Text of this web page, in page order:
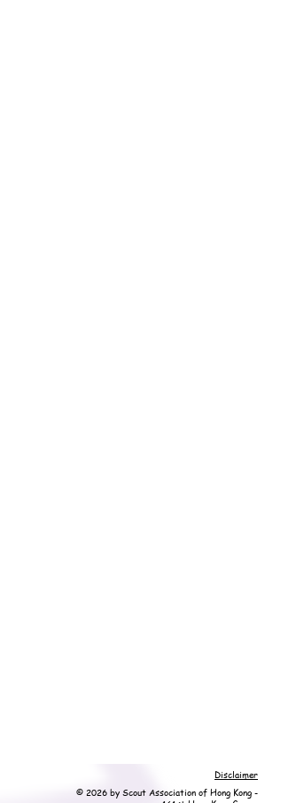
Disclaimer
© 2026 by Scout Association of Hong Kong -